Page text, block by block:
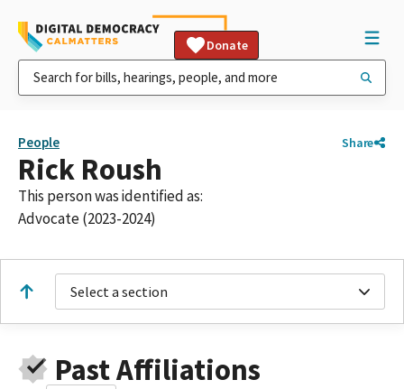
Donate
People Share
Rick Roush
This person was identified as:
Advocate (2023-2024)
Select a section
Past Affiliations